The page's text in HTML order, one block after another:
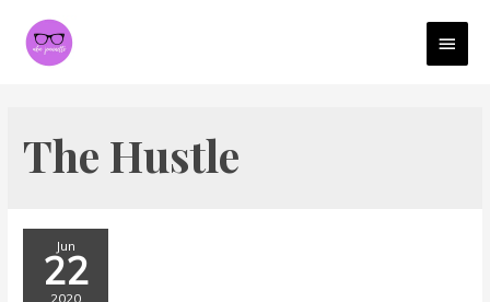
The Hustle
Jun
22
2020